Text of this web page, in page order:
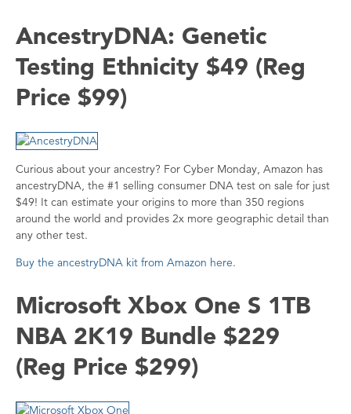
AncestryDNA: Genetic
Testing Ethnicity $49 (Reg
Price $99)
Curious about your ancestry? For Cyber Monday, Amazon has
ancestryDNA, the #1 selling consumer DNA test on sale for just
$49! It can estimate your origins to more than 350 regions
around the world and provides 2x more geographic detail than
any other test.
Buy the ancestryDNA kit from Amazon here.
Microsoft Xbox One S 1TB
NBA 2K19 Bundle $229
(Reg Price $299)